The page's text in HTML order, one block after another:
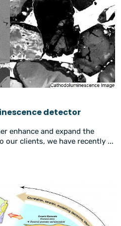
detector
enhance and expand the
our clients, we have recently ...